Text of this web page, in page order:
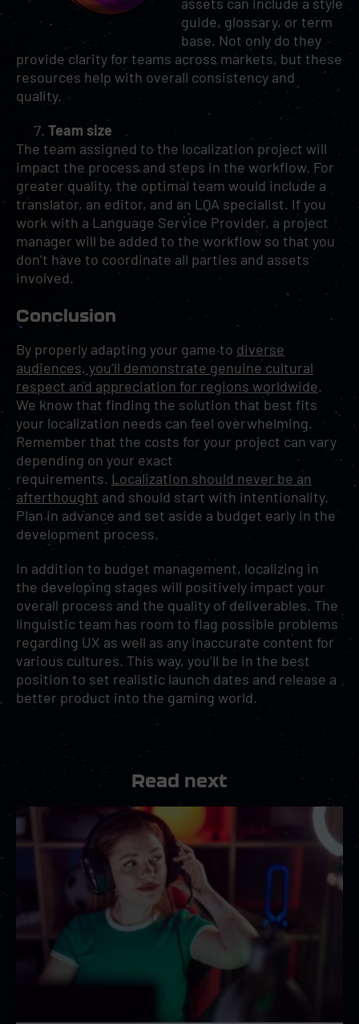
guide, glossary, or term
base. Not only do they
provide clarity for teams across markets, but these
resources help with overall consistency and
quality.
Team size
The team assigned to the localization project will
impact the process and steps in the workflow. For
greater quality, the optimal team would include a
translator, an editor, and an LQA specialist. If you
work with a Language Service Provider, a project
manager will be added to the workflow so that you
don’t have to coordinate all parties and assets
involved.
Conclusion
By properly adapting your game to diverse
audiences, you’ll demonstrate genuine cultural
respect and appreciation for regions worldwide.
We know that finding the solution that best fits
your localization needs can feel overwhelming.
Remember that the costs for your project can vary
depending on your exact
requirements. Localization should never be an
afterthought and should start with intentionality.
Plan in advance and set aside a budget early in the
development process.
In addition to budget management, localizing in
the developing stages will positively impact your
overall process and the quality of deliverables. The
linguistic team has room to flag possible problems
regarding UX as well as any inaccurate content for
various cultures. This way, you’ll be in the best
position to set realistic launch dates and release a
better product into the gaming world.
Read next